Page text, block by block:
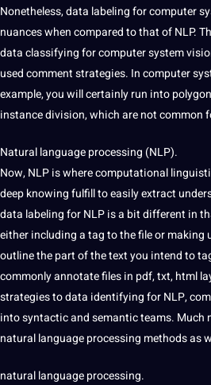
Nonetheless, data labeling for computer
nuances when compared to that of NLP.
data classifying for computer system
used comment strategies. In computer
example, you willcertainly run into
instancedivision, which are not common
Natural language processing (NLP).
Now,NLP is where computational
deep knowing fulfill to easily extract
data labeling for NLP is a bit different in
eitherincludinga tag to the file ormaking
outline the part of the text you intend to
commonlyannotate files in pdf, txt, html
strategies to data identifying for NLP,
into syntactic and semantic teams. Much
natural language processing methods as
natural language processing.